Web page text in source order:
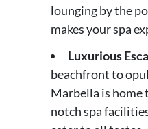
lounging by the
makes your spa
Luxurious
beachfront to
Marbella is home
notch spa